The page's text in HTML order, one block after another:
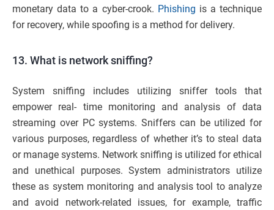
monetary data to a cyber-crook. Phishing is a technique
for recovery, while spoofing is a method for delivery.
13. What is network sniffing?
System sniffing includes utilizing sniffer tools that
empower real- time monitoring and analysis of data
streaming over PC systems. Sniffers can be utilized for
various purposes, regardless of whether it’s to steal data
or manage systems. Network sniffing is utilized for ethical
and unethical purposes. System administrators utilize
these as system monitoring and analysis tool to analyze
and avoid network-related issues, for example, traffic